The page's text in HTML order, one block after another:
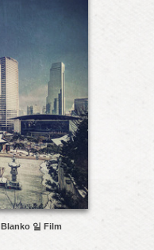
Blanko 일 Film